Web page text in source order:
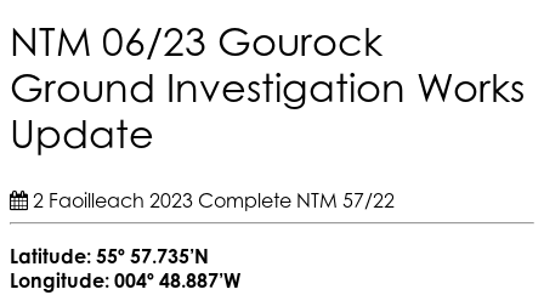
NTM 06/23 Gourock
Ground Investigation Works
Update
2 Faoilleach 2023 Complete NTM 57/22
Latitude: 55º 57.735’N
Longitude: 004º 48.887’W